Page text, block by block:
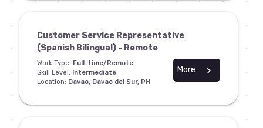
Customer Service Representative
(Spanish Bilingual) - Remote
Work Type: Full-time/Remote
Skill Level: Intermediate
Location: Davao, Davao del Sur, PH
chevron_right
More